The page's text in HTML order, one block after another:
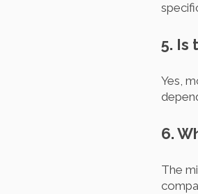
5. Is
Yes,
6.
The